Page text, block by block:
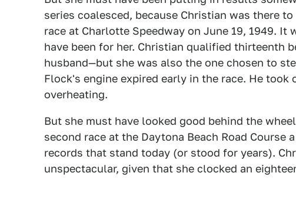
series coalesced, because Christian was there
race at Charlotte Speedway on June 19, 1949.
have been for her. Christian qualified thirteenth
husband—but she was also the one chosen to
Flock's engine expired early in the race. He
overheating.
But she must have looked good behind the
second race at the Daytona Beach Road Course
records that stand today (or stood for years).
unspectacular, given that she clocked an